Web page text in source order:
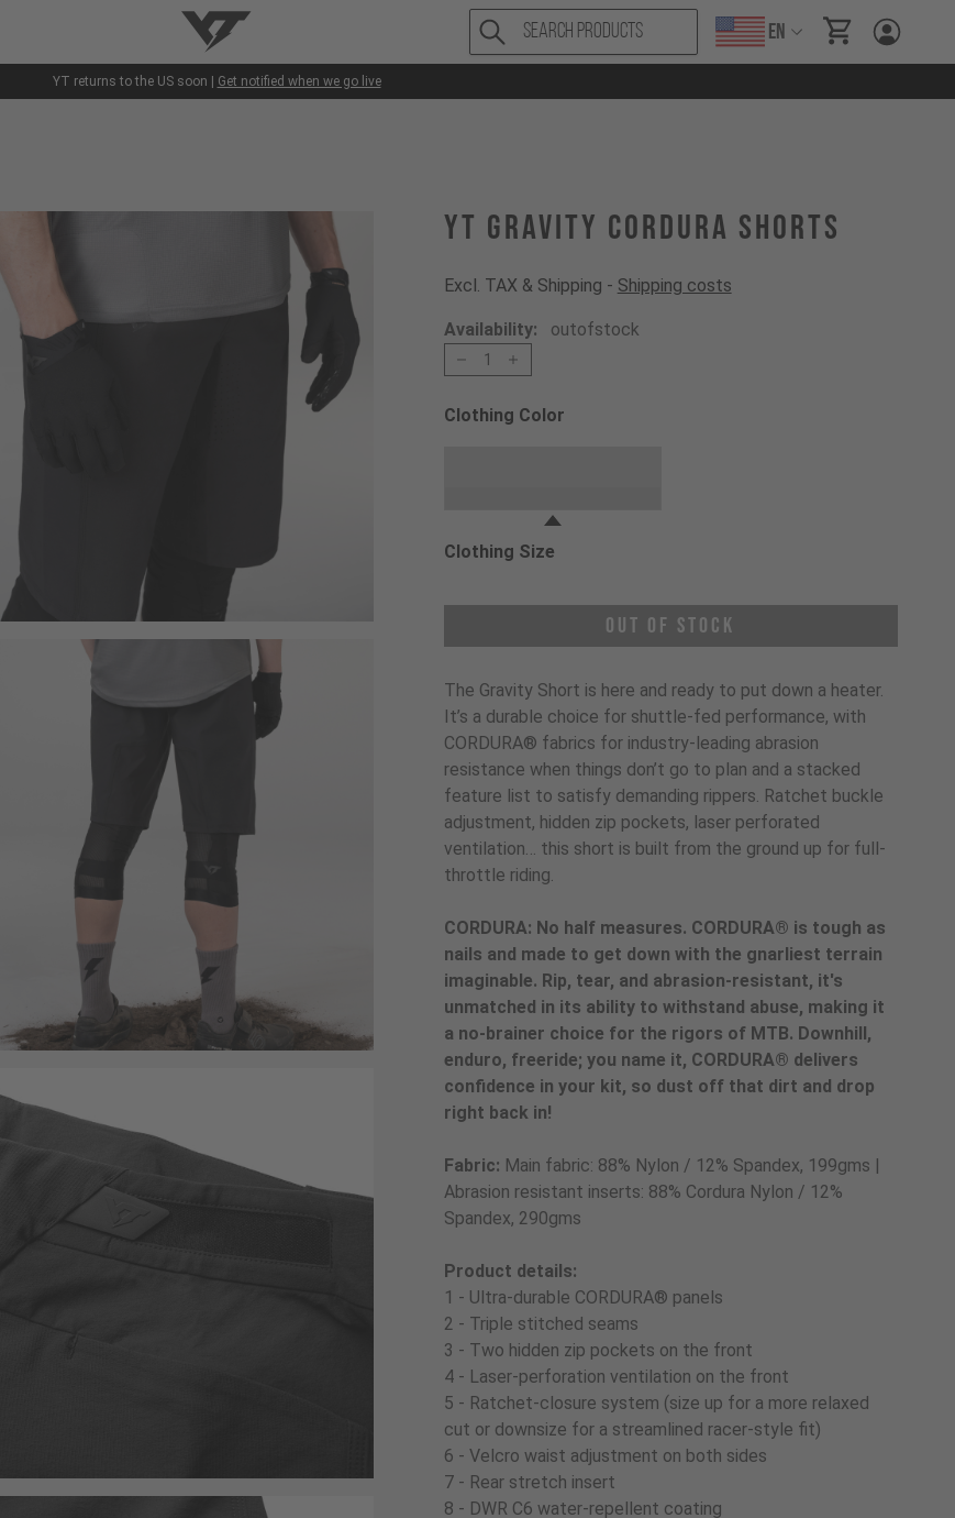
YT-Industries EN items in cart,
YT returns to the US soon | Get notified when we go live
YT Gravity Cordura Shorts
Excl. TAX & Shipping - Shipping costs
Availability: outofstock
1
Clothing Color
Clothing Size
Out of Stock
The Gravity Short is here and ready to put down a heater.
It’s a durable choice for shuttle-fed performance, with
CORDURA® fabrics for industry-leading abrasion
resistance when things don’t go to plan and a stacked
feature list to satisfy demanding rippers. Ratchet buckle
adjustment, hidden zip pockets, laser perforated
ventilation… this short is built from the ground up for full-
throttle riding.
CORDURA: No half measures. CORDURA® is tough as
nails and made to get down with the gnarliest terrain
imaginable. Rip, tear, and abrasion-resistant, it's
unmatched in its ability to withstand abuse, making it
a no-brainer choice for the rigors of MTB. Downhill,
enduro, freeride; you name it, CORDURA® delivers
confidence in your kit, so dust off that dirt and drop
right back in!
Fabric: Main fabric: 88% Nylon / 12% Spandex, 199gms |
Abrasion resistant inserts: 88% Cordura Nylon / 12%
Spandex, 290gms
Product details:
1 - Ultra-durable CORDURA® panels
2 - Triple stitched seams
3 - Two hidden zip pockets on the front
4 - Laser-perforation ventilation on the front
5 - Ratchet-closure system (size up for a more relaxed
cut or downsize for a streamlined racer-style fit)
6 - Velcro waist adjustment on both sides
7 - Rear stretch insert
8 - DWR C6 water-repellent coating